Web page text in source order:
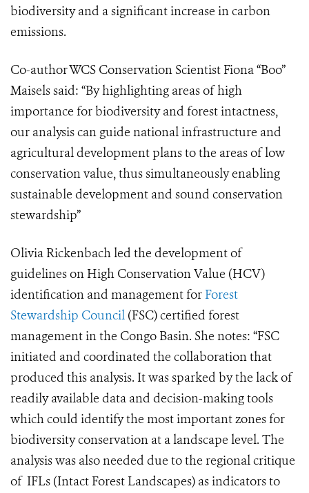
biodiversity and a significant increase in carbon
emissions.
Co-author WCS Conservation Scientist Fiona “Boo”
Maisels said: “By highlighting areas of high
importance for biodiversity and forest intactness,
our analysis can guide national infrastructure and
agricultural development plans to the areas of low
conservation value, thus simultaneously enabling
sustainable development and sound conservation
stewardship”
Olivia Rickenbach led the development of
guidelines on High Conservation Value (HCV)
identification and management for Forest
Stewardship Council (FSC) certified forest
management in the Congo Basin. She notes: “FSC
initiated and coordinated the collaboration that
produced this analysis. It was sparked by the lack of
readily available data and decision-making tools
which could identify the most important zones for
biodiversity conservation at a landscape level. The
analysis was also needed due to the regional critique
of IFLs (Intact Forest Landscapes) as indicators to